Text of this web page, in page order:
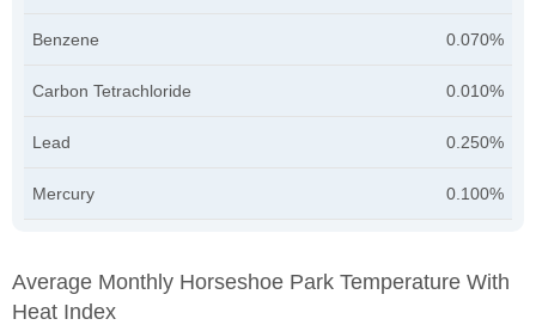
Benzene 0.070%
Carbon Tetrachloride 0.010%
Lead 0.250%
Mercury 0.100%
Average Monthly Horseshoe Park Temperature With
Heat Index